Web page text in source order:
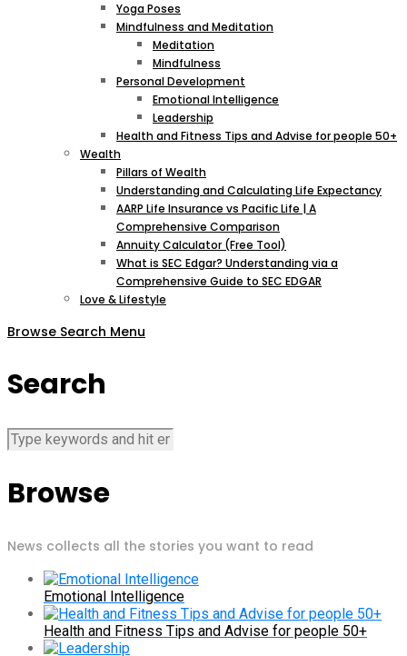
Yoga Poses
Mindfulness and Meditation
Meditation
Mindfulness
Personal Development
Emotional Intelligence
Leadership
Health and Fitness Tips and Advise for people 50+
Wealth
Pillars of Wealth
Understanding and Calculating Life Expectancy
AARP Life Insurance vs Pacific Life | A
Comprehensive Comparison
Annuity Calculator (Free Tool)
What is SEC Edgar? Understanding via a
Comprehensive Guide to SEC EDGAR
Love & Lifestyle
Browse Search Menu
Search
Browse
News collects all the stories you want to read
Emotional Intelligence
Health and Fitness Tips and Advise for people 50+